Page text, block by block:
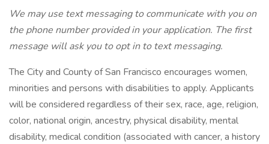
We may use text messaging to communicate with you on
the phone number provided in your application. The first
message will ask you to opt in to text messaging.
The City and County of San Francisco encourages women,
minorities and persons with disabilities to apply. Applicants
will be considered regardless of their sex, race, age, religion,
color, national origin, ancestry, physical disability, mental
disability, medical condition (associated with cancer, a history